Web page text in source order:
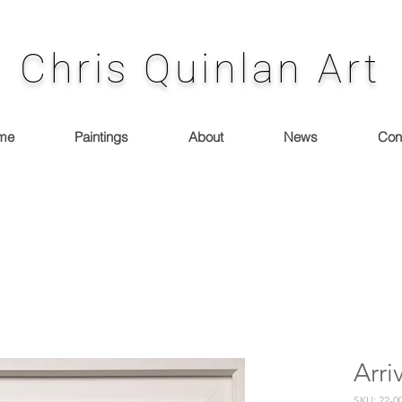
Chris Quinlan Art
Paintings About News